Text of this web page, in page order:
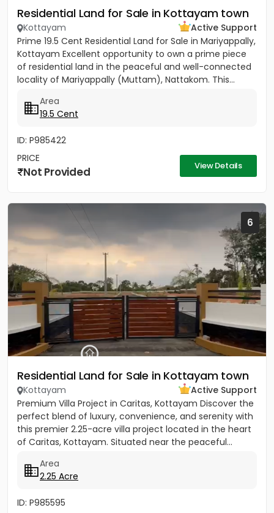
Residential Land for Sale in Kottayam town
Kottayam
Active Support
Prime 19.5 Cent Residential Land for Sale in Mariyappally,
Kottayam Excellent opportunity to own a prime piece
of residential land in the peaceful and well-connected
locality of Mariyappally (Muttam), Nattakom. This...
Area
19.5 Cent
ID: P985422
PRICE
Not Provided View Details
6
Residential Land for Sale in Kottayam town
Kottayam
Active Support
Premium Villa Project in Caritas, Kottayam Discover the
perfect blend of luxury, convenience, and serenity with
this premier 2.25-acre villa project located in the heart
of Caritas, Kottayam. Situated near the peaceful...
Area
2.25 Acre
ID: P985595